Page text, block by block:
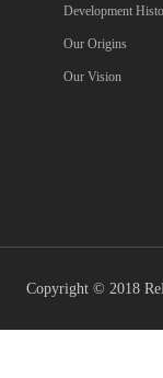
Development
Our Origins
Our Vision
Copyright © 2018